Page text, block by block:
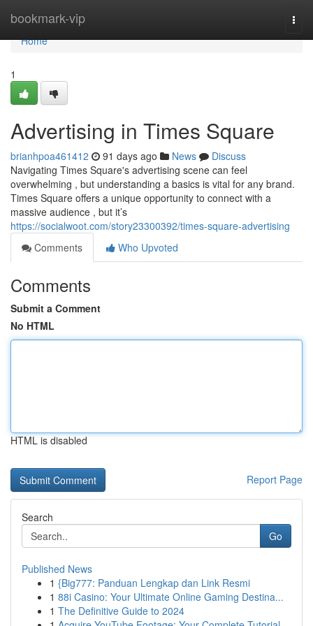
bookmark-vip
Home
Home
1
Advertising in Times Square
brianhpoa461412 91 days ago News
Discuss
Navigating Times Square's advertising scene can feel
overwhelming , but understanding a basics is vital for any brand.
Times Square offers a unique opportunity to connect with a
massive audience , but it’s
https://socialwoot.com/story23300392/times-square-advertising
Comments
Who Upvoted
Comments
Submit a Comment
No HTML
HTML is disabled
Report Page
Search
Go
Published News
1 {Big777: Panduan Lengkap dan Link Resmi
1 88i Casino: Your Ultimate Online Gaming Destina...
1 The Definitive Guide to 2024